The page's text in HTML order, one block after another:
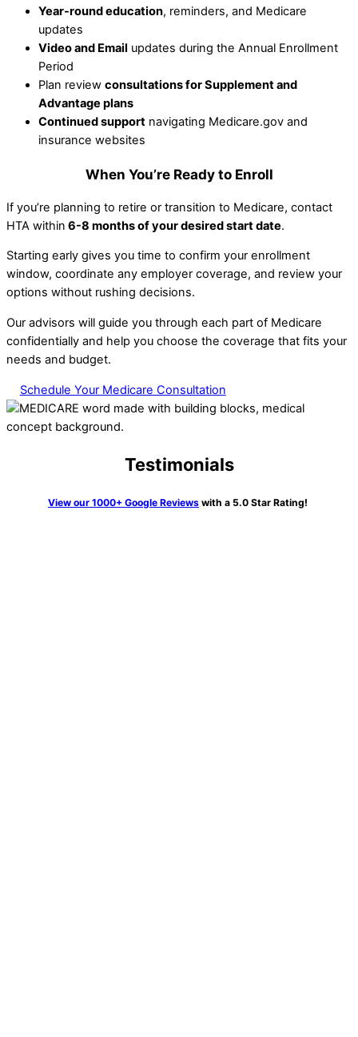
Year-round education, reminders, and Medicare
updates
Video and Email updates during the Annual Enrollment
Period
Plan review consultations for Supplement and
Advantage plans
Continued support navigating Medicare.gov and
insurance websites
When You’re Ready to Enroll
If you’re planning to retire or transition to Medicare, contact
HTA within 6-8 months of your desired start date.
Starting early gives you time to confirm your enrollment
window, coordinate any employer coverage, and review your
options without rushing decisions.
Our advisors will guide you through each part of Medicare
confidentially and help you choose the coverage that fits your
needs and budget.
Schedule Your Medicare Consultation
Testimonials
View our 1000+ Google Reviews with a 5.0 Star Rating!